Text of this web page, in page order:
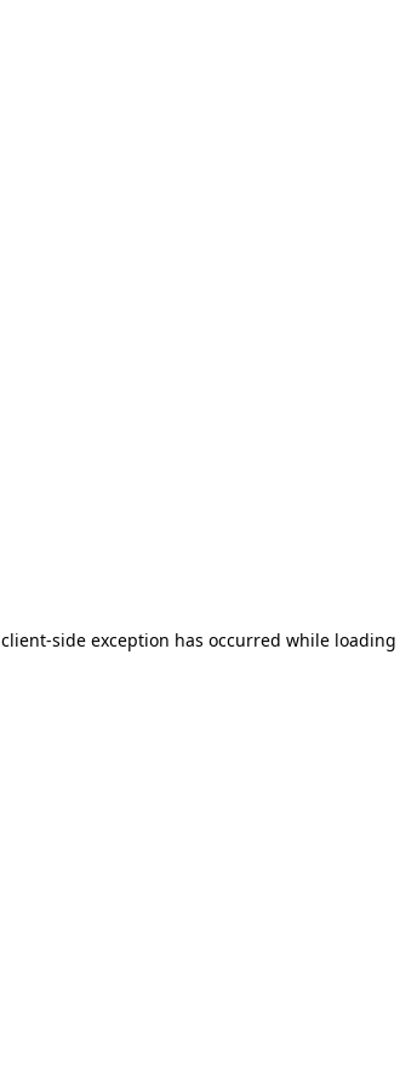
client-side exception has occurred while loading